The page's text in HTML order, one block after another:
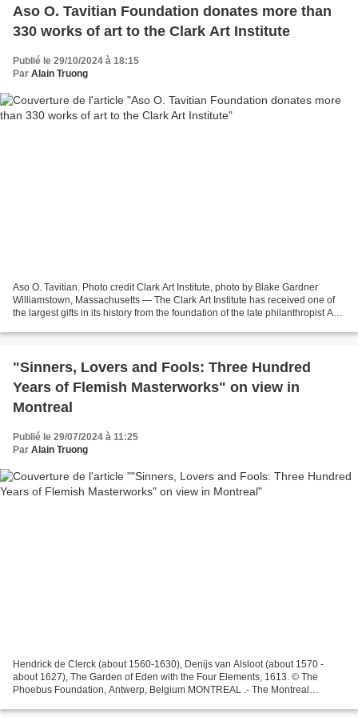
Aso O. Tavitian Foundation donates more than
330 works of art to the Clark Art Institute
Publié le 29/10/2024 à 18:15
Par Alain Truong
Aso O. Tavitian. Photo credit Clark Art Institute, photo by Blake Gardner
Williamstown, Massachusetts — The Clark Art Institute has received one of
the largest gifts in its history from the foundation of the late philanthropist Aso
"Sinners, Lovers and Fools: Three Hundred
Years of Flemish Masterworks" on view in
Montreal
Publié le 29/07/2024 à 11:25
Par Alain Truong
Hendrick de Clerck (about 1560-1630), Denijs van Alsloot (about 1570 -
about 1627), The Garden of Eden with the Four Elements, 1613. © The
Phoebus Foundation, Antwerp, Belgium MONTREAL .- The Montreal